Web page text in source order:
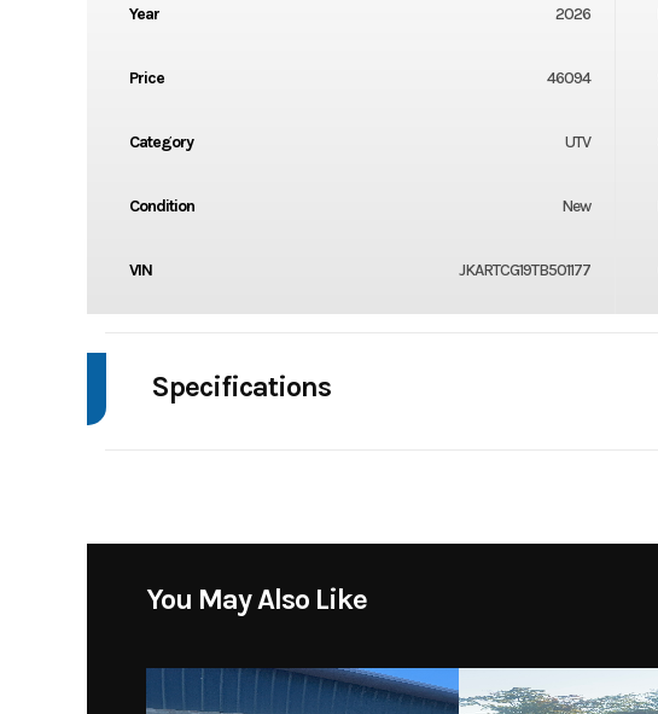
Year 2026
Price 46094
Category UTV
Condition New
VIN JKARTCG19TB501177
Specifications
You May Also Like